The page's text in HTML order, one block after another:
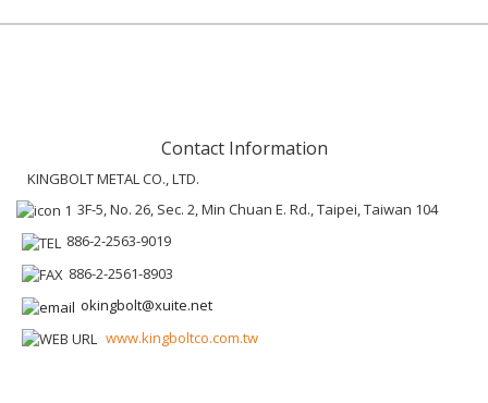
Contact Information
KINGBOLT METAL CO., LTD.
3F-5, No. 26, Sec. 2, Min Chuan E. Rd., Taipei, Taiwan 104
886-2-2563-9019
886-2-2561-8903
okingbolt@xuite.net
www.kingboltco.com.tw